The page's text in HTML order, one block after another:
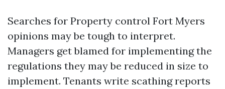
Searches for Property control Fort Myers
opinions may be tough to interpret.
Managers get blamed for implementing the
regulations they may be reduced in size to
implement. Tenants write scathing reports